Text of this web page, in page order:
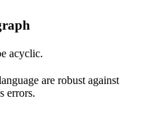
acyclic.
are robust against
errors.